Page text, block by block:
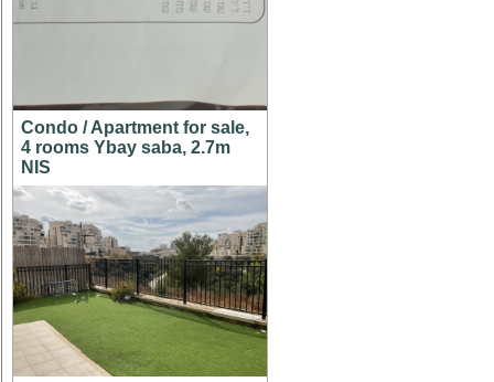
Condo / Apartment for sale,
4 rooms Ybay saba, 2.7m
NIS